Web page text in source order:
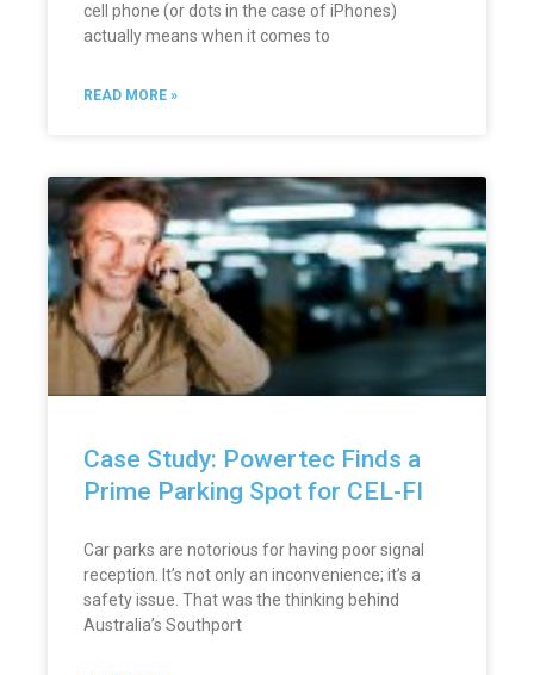
cell phone (or dots in the case of iPhones)
actually means when it comes to
READ MORE »
Case Study: Powertec Finds a
Prime Parking Spot for CEL-FI
Car parks are notorious for having poor signal
reception. It’s not only an inconvenience; it’s a
safety issue. That was the thinking behind
Australia’s Southport